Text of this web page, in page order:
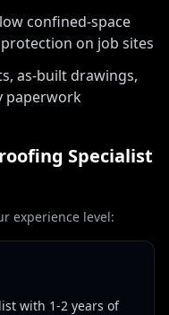
confined-space
on job sites
as-built drawings,
paperwork
Specialist
experience level:
with 1-2 years of